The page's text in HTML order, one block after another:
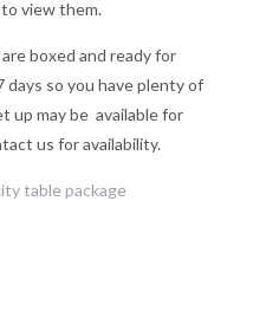
to view them.
boxed and ready for
so you have plenty of
up may be available for
us for availability.
table package